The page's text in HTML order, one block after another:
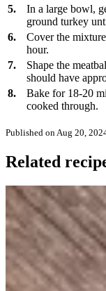
5.
In a large bowl,
ground turkey
6.
Cover the
hour.
7.
Shape the
should have
8.
Bake for 18-20
cooked through.
Published on Aug 20,
Related